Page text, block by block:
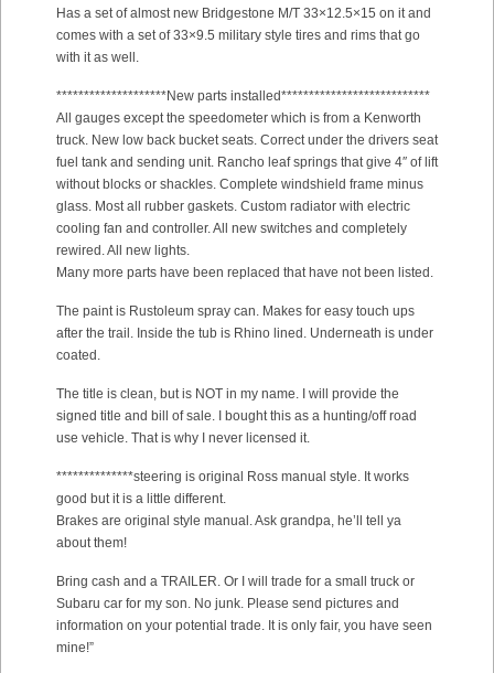
Has a set of almost new Bridgestone M/T 33×12.5×15 on it and
comes with a set of 33×9.5 military style tires and rims that go
with it as well.
********************New parts installed***************************
All gauges except the speedometer which is from a Kenworth
truck. New low back bucket seats. Correct under the drivers seat
fuel tank and sending unit. Rancho leaf springs that give 4″ of lift
without blocks or shackles. Complete windshield frame minus
glass. Most all rubber gaskets. Custom radiator with electric
cooling fan and controller. All new switches and completely
rewired. All new lights.
Many more parts have been replaced that have not been listed.
The paint is Rustoleum spray can. Makes for easy touch ups
after the trail. Inside the tub is Rhino lined. Underneath is under
coated.
The title is clean, but is NOT in my name. I will provide the
signed title and bill of sale. I bought this as a hunting/off road
use vehicle. That is why I never licensed it.
**************steering is original Ross manual style. It works
good but it is a little different.
Brakes are original style manual. Ask grandpa, he’ll tell ya
about them!
Bring cash and a TRAILER. Or I will trade for a small truck or
Subaru car for my son. No junk. Please send pictures and
information on your potential trade. It is only fair, you have seen
mine!”